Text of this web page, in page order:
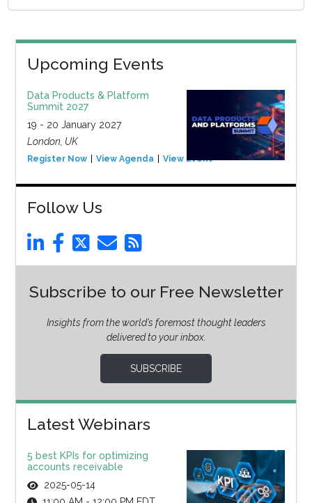
Upcoming Events
Data Products & Platform
Summit 2027
19 - 20 January 2027
London, UK
Register Now View Agenda View Event
Follow Us
Subscribe to our Free Newsletter
Insights from the world’s foremost thought leaders
delivered to your inbox.
SUBSCRIBE
Latest Webinars
5 best KPIs for optimizing
accounts receivable
2025-05-14